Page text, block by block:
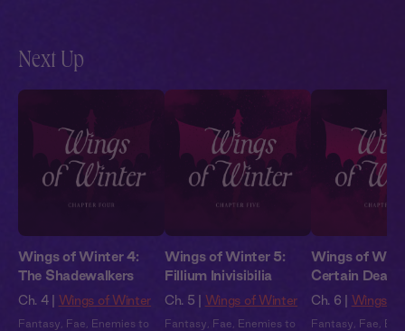
Next Up
Wings of Winter 4:
The Shadewalkers
Ch. 4 | Wings of Winter
Fantasy Fae
Enemies to
Wings of Winter 5:
Fillium Inivisibilia
Ch. 5 | Wings of Winter
Fantasy Fae
Enemies to
Wings of
Certain Death
Ch. 6 | Wings
Fantasy Fae